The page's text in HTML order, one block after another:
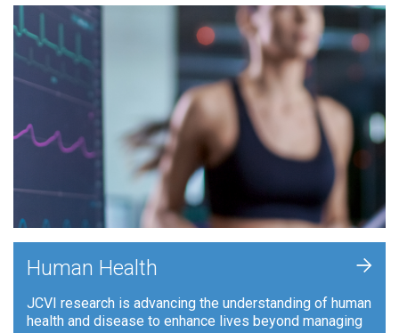
Human Health
JCVI research is advancing the understanding of human
health and disease to enhance lives beyond managing
+